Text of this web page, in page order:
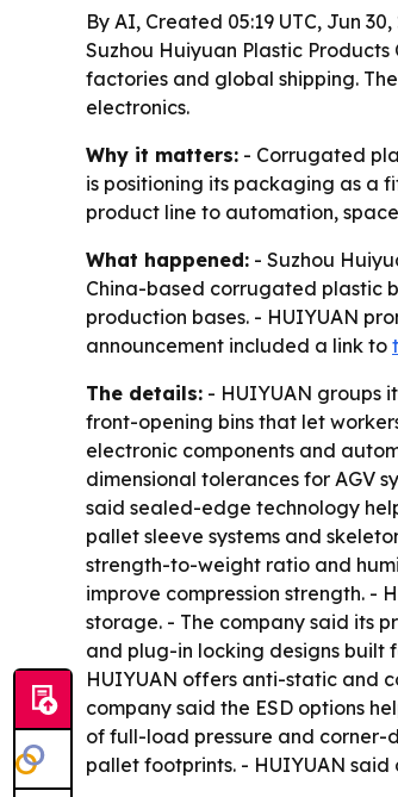
By AI, Created 05:19 UTC, Jun 30,
Suzhou Huiyuan Plastic
factories and global shipping.
electronics.
Why it matters: - Corrugated
is positioning its packaging as a
product line to automation,
What happened: - Suzhou
China-based corrugated plastic
production bases. - HUIYUAN
announcement included a link to
The details: - HUIYUAN groups
front-opening bins that let
electronic components and
dimensional tolerances for AGV
said sealed-edge technology
pallet sleeve systems and
strength-to-weight ratio and
improve compression strength. -
storage. - The company said its
and plug-in locking designs built
HUIYUAN offers anti-static and
company said the ESD options
of full-load pressure and corner-
pallet footprints. - HUIYUAN